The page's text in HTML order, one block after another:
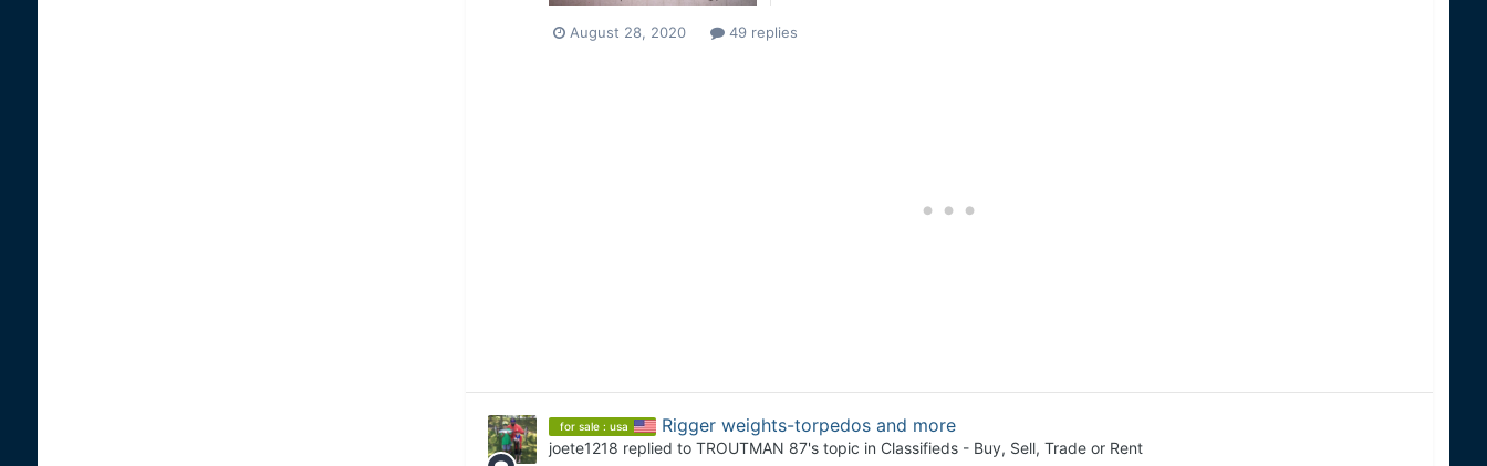
August 28, 2020 49 replies
for sale : usa Rigger weights-torpedos and more
joete1218 replied to TROUTMAN 87's topic in Classifieds - Buy, Sell, Trade or Rent